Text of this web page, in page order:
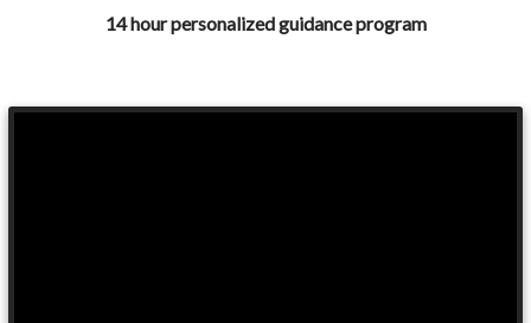
14 hour personalized guidance program